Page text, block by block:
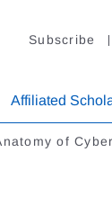
Subscribe
Affiliated
of